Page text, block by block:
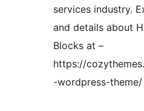
services industry.
and details about
Blocks at –
https://
-wordpress-theme/